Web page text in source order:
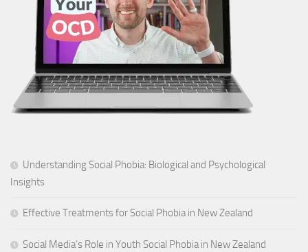
Understanding Social Phobia: Biological and Psychological
Insights
Effective Treatments for Social Phobia in New Zealand
Social Media’s Role in Youth Social Phobia in New Zealand